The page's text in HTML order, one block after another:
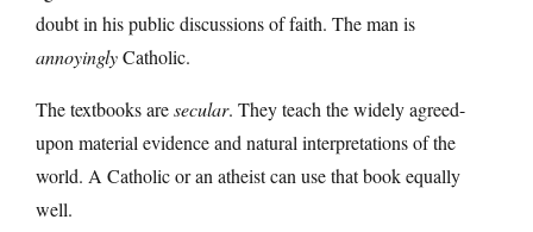
doubt in his public discussions of faith. The man is
annoyinglyCatholic.
The textbooks aresecular. They teach the widely agreed-
upon material evidence and natural interpretations of the
world. A Catholic or an atheist can use that book equally
well.